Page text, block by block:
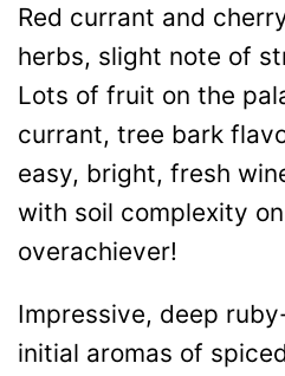
Red currant and
herbs, slight note of
Lots of fruit on the
currant, tree bark
easy, bright, fresh
with soil complexity
overachiever!
Impressive, deep
initial aromas of